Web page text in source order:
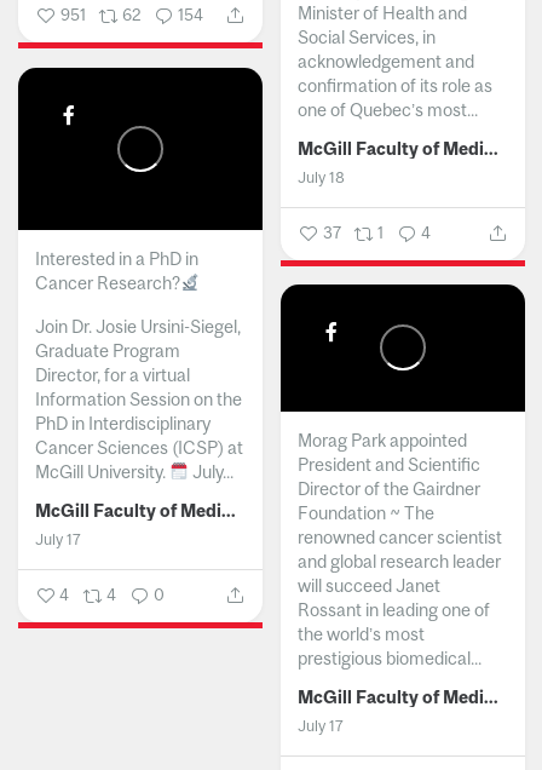
951 62 154
Minister of Health and
Social Services, in
acknowledgement and
confirmation of its role as
one of Quebec’s most...
McGill Faculty of Medicine and Health Sciences
July 18
37 1 4
Interested in a PhD in
Cancer Research?
Join Dr. Josie Ursini-Siegel,
Graduate Program
Director, for a virtual
Information Session on the
PhD in Interdisciplinary
Cancer Sciences (ICSP) at
McGill University.
July...
McGill Faculty of Medicine and Health Sciences
July 17
4 4 0
Morag Park appointed
President and Scientific
Director of the Gairdner
Foundation ~ The
renowned cancer scientist
and global research leader
will succeed Janet
Rossant in leading one of
the world’s most
prestigious biomedical...
McGill Faculty of Medicine and Health Sciences
July 17